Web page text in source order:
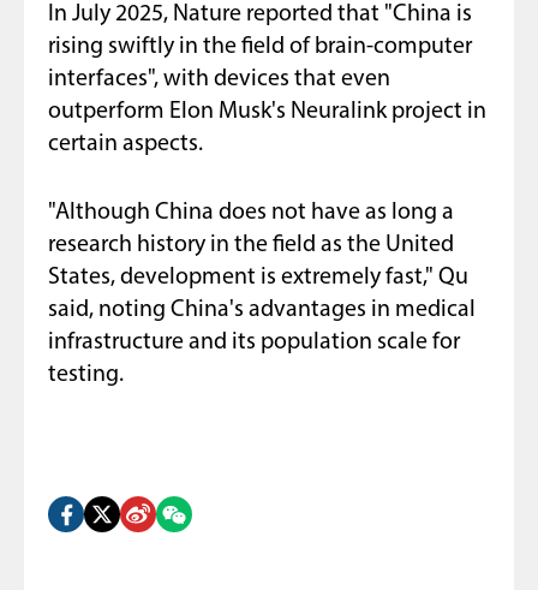
In July 2025, Nature reported that "China is
rising swiftly in the field of brain-computer
interfaces", with devices that even
outperform Elon Musk's Neuralink project in
certain aspects.
"Although China does not have as long a
research history in the field as the United
States, development is extremely fast," Qu
said, noting China's advantages in medical
infrastructure and its population scale for
testing.